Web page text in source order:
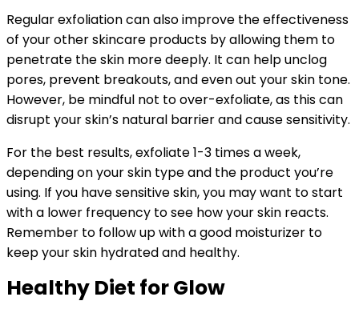
Regular exfoliation can also improve the effectiveness
of your other skincare products by allowing them to
penetrate the skin more deeply. It can help unclog
pores, prevent breakouts, and even out your skin tone.
However, be mindful not to over-exfoliate, as this can
disrupt your skin’s natural barrier and cause sensitivity.
For the best results, exfoliate 1-3 times a week,
depending on your skin type and the product you’re
using. If you have sensitive skin, you may want to start
with a lower frequency to see how your skin reacts.
Remember to follow up with a good moisturizer to
keep your skin hydrated and healthy.
Healthy Diet for Glow